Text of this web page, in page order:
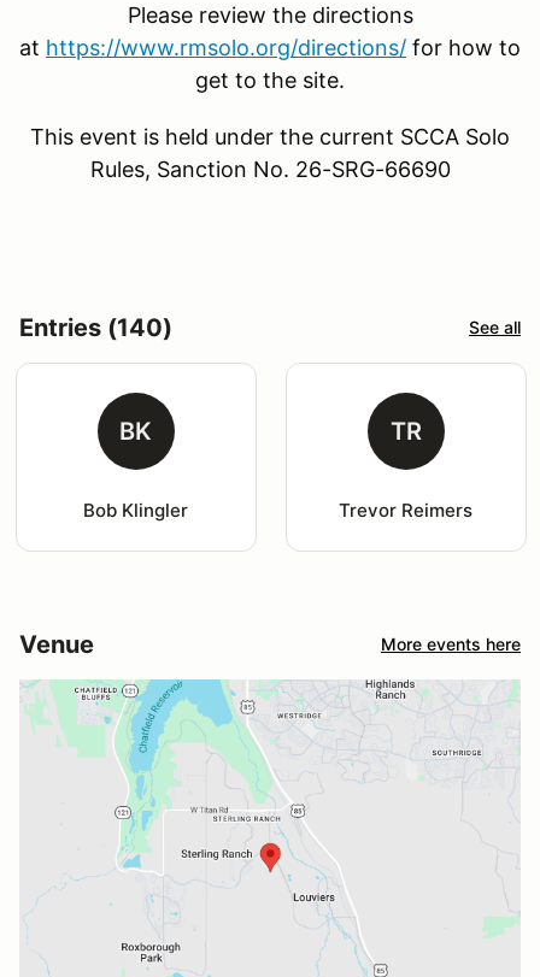
Please review the directions
at https://www.rmsolo.org/directions/ for how to
get to the site.
This event is held under the current SCCA Solo
Rules, Sanction No. 26-SRG-66690
Entries (140) See all
BK
Bob Klingler
TR
Trevor Reimers
Venue More events here